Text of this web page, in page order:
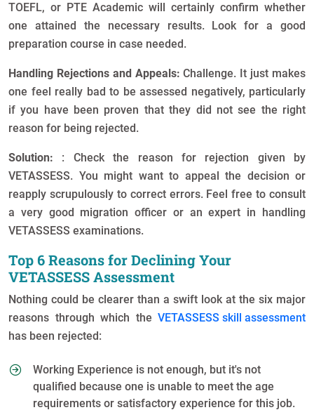
TOEFL, or PTE Academic will certainly confirm whether
one attained the necessary results. Look for a good
preparation course in case needed.
Handling Rejections and Appeals:Challenge. It just makes
one feel really bad to be assessed negatively, particularly
if you have been proven that they did not see the right
reason for being rejected.
Solution: : Check the reason for rejection given by
VETASSESS. You might want to appeal the decision or
reapply scrupulously to correct errors. Feel free to consult
a very good migration officer or an expert in handling
VETASSESS examinations.
Top 6 Reasons for Declining Your
VETASSESS Assessment
Nothing could be clearer than a swift look at the six major
reasons through which the VETASSESS skill assessment
has been rejected:
Working Experience is not enough, but it's not
qualified because one is unable to meet the age
requirements or satisfactory experience for this job.